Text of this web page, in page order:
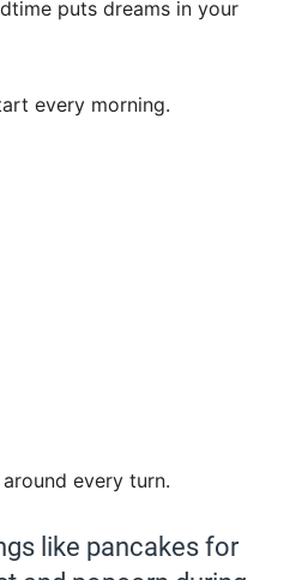
puts dreams in your
every morning.
every turn.
like pancakes for